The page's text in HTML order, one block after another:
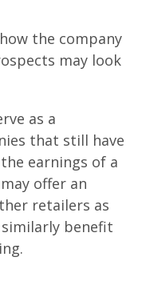
the company
may look
as a
that still have
earnings of a
offer an
retailers as
benefit